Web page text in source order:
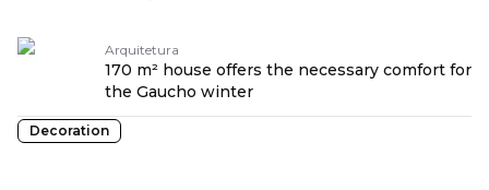
Arquitetura
170 m² house offers the necessary comfort for
the Gaucho winter
Decoration